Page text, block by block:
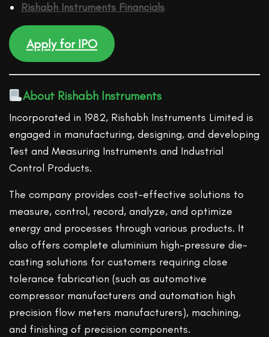
Rishabh Instruments Financials
Apply for IPO
About Rishabh Instruments
Incorporated in 1982, Rishabh Instruments Limited is
engaged in manufacturing, designing, and developing
Test and Measuring Instruments and Industrial
Control Products.
The company provides cost-effective solutions to
measure, control, record, analyze, and optimize
energy and processes through various products. It
also offers complete aluminium high-pressure die-
casting solutions for customers requiring close
tolerance fabrication (such as automotive
compressor manufacturers and automation high
precision flow meters manufacturers), machining,
and finishing of precision components.